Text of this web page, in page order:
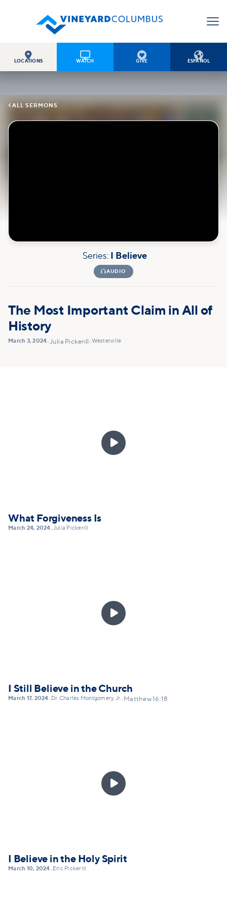

LOCATIONS

WATCH

GIVE

ESPAÑOL
ALL SERMONS
Series: I Believe
AUDIO
The Most Important Claim in All of
History
March 3, 2024•Julia Pickerill •Westerville

What Forgiveness Is
March 24, 2024•Julia Pickerill

I Still Believe in the Church
March 17, 2024• Dr. Charles Montgomery, Jr.• Matthew 16:18

I Believe in the Holy Spirit
March 10, 2024• Eric Pickerill